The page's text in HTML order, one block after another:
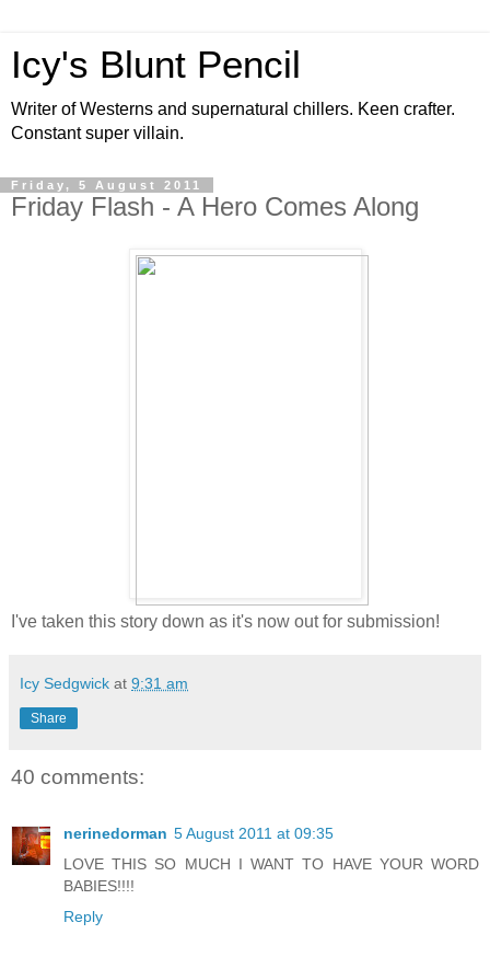
Icy's Blunt Pencil
Writer of Westerns and supernatural chillers. Keen crafter.
Constant super villain.
Friday, 5 August 2011
Friday Flash - A Hero Comes Along
I've taken this story down as it's now out for submission!
Icy Sedgwick at 9:31 am
Share
40 comments:
nerinedorman 5 August 2011 at 09:35
LOVE THIS SO MUCH I WANT TO HAVE YOUR WORD
BABIES!!!!
Reply